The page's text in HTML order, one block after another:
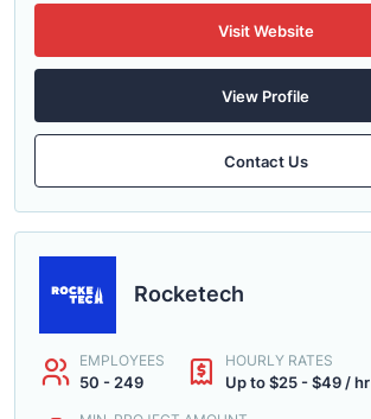
Visit Website
View Profile
Contact Us
Rocketech
EMPLOYEES
50 - 249
HOURLY RATES
Up to $25 - $49 / hr